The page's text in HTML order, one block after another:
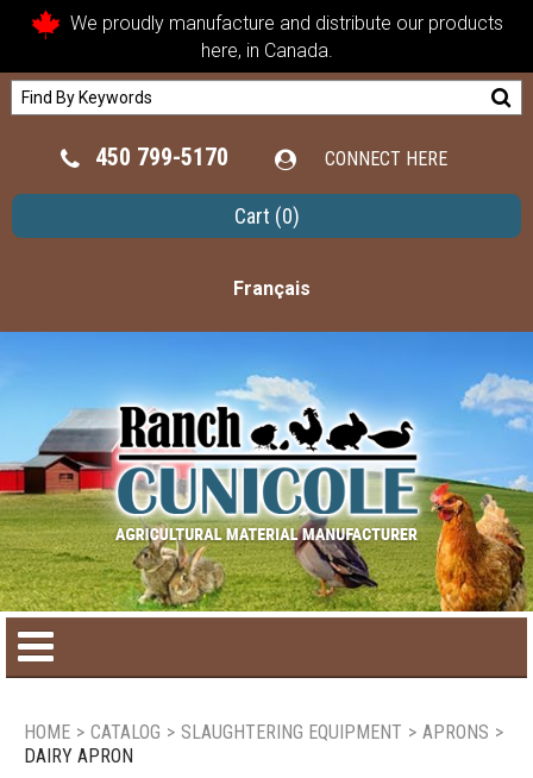
We proudly manufacture and distribute our products
here, in Canada.
450 799-5170 CONNECT HERE
Cart (0)
Français
HOME > CATALOG > SLAUGHTERING EQUIPMENT > APRONS >
DAIRY APRON